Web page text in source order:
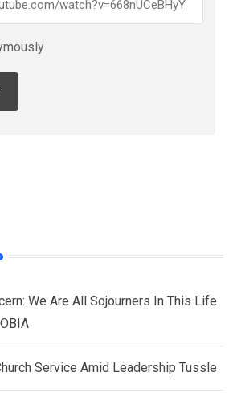
We Are All Sojourners In This Life
Service Amid Leadership Tussle